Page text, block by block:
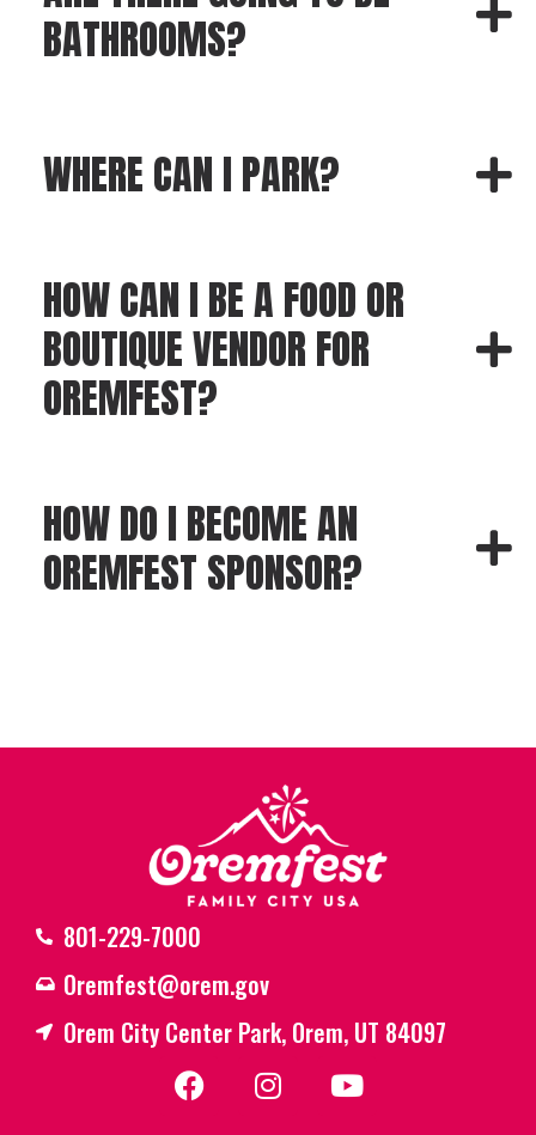
BATHROOMS?
WHERE CAN I PARK?
HOW CAN I BE A FOOD OR
BOUTIQUE VENDOR FOR
OREMFEST?
HOW DO I BECOME AN
OREMFEST SPONSOR?
801-229-7000
Oremfest@orem.gov
Orem City Center Park, Orem, UT 84097